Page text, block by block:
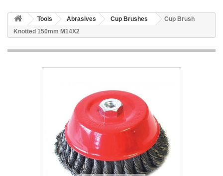
Tools Abrasives Cup Brushes
Cup Brush
Knotted 150mm M14X2